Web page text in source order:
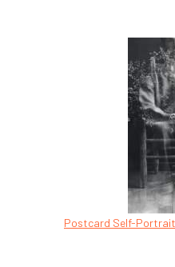
Postcard Self-